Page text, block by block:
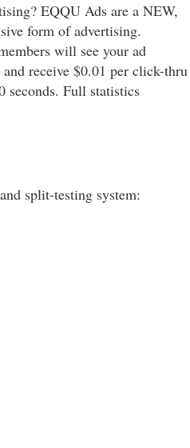
EQQU Ads are a NEW,
form of advertising.
will see your ad
receive $0.01 per click-thru
seconds. Full statistics
split-testing system: